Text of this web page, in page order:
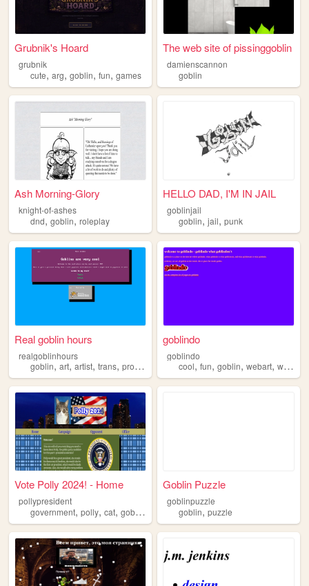
Grubnik's Hoard
grubnik
cute, arg, goblin, fun, games
The web site of pissinggoblin
damienscannon
goblin
Ash Morning-Glory
knight-of-ashes
dnd, goblin, roleplay
HELLO DAD, I'M IN JAIL
goblinjail
goblin,jail,punk
Real goblin hours
realgoblinhours
goblin, art, artist, trans, programming
goblindo
goblindo
cool,fun,goblin,webart,website
Vote Polly 2024! - Home
pollypresident
government, polly, cat, goblin
Goblin Puzzle
goblinpuzzle
goblin,puzzle